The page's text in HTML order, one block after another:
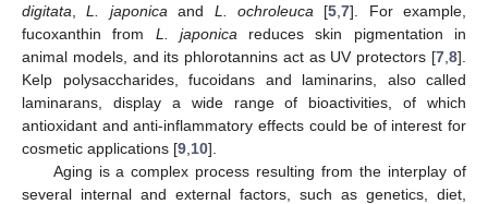
digitata ,L. japonica and L. ochroleuca [5 ,7]. For example,
fucoxanthin from L. japonica reduces skin pigmentation in
animal models, and its phlorotannins act as UV protectors [7 8].
Kelp polysaccharides, fucoidans and laminarins, also called
laminarans, display a wide range of bioactivities, of which
antioxidant and anti-inflammatory effects could be of interest for
cosmetic applications [9 10].
Aging is a complex process resulting from the interplay of
several internal and external factors, such as genetics, diet,